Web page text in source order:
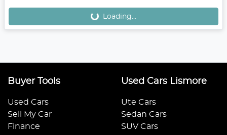
Loading...
Loading...
Buyer Tools
Used Cars
Sell My Car
Finance
Used Cars Lismore
Ute Cars
Sedan Cars
SUV Cars